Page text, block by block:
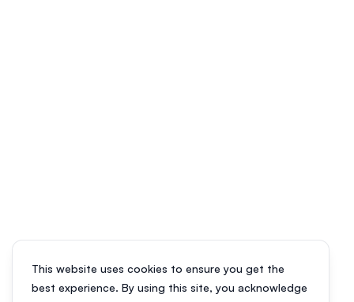
This website uses cookies to ensure you get the
best experience. By using this site, you acknowledge